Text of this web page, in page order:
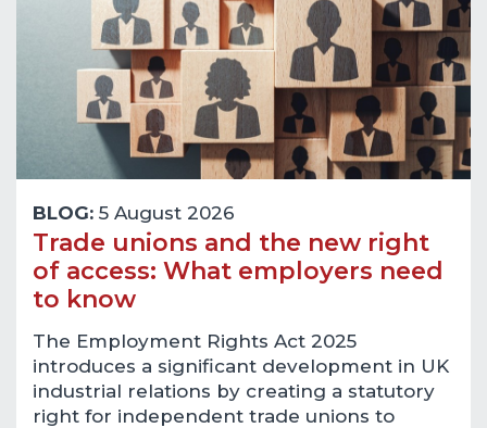
BLOG: 5 August 2026
Trade unions and the new right
of access: What employers need
to know
The Employment Rights Act 2025
introduces a significant development in UK
industrial relations by creating a statutory
right for independent trade unions to